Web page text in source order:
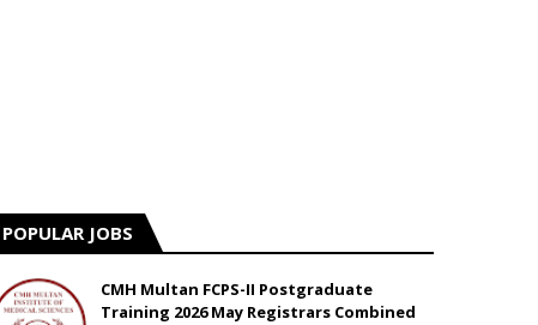
POPULAR JOBS
CMH Multan FCPS-II Postgraduate
Training 2026 May Registrars Combined